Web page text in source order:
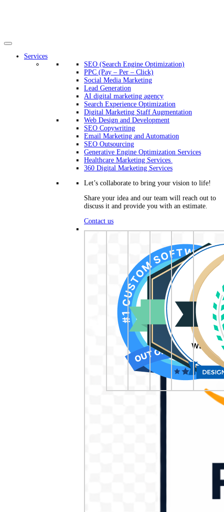
Services
SEO (Search Engine Optimization)
PPC (Pay – Per – Click)
Social Media Marketing
Lead Generation
AI digital marketing agency
Search Experience Optimization
Digital Marketing Staff Augmentation
Web Design and Development
SEO Copywriting
Email Marketing and Automation
SEO Outsourcing
Generative Engine Optimization Services​
Healthcare Marketing Services
360 Digital Marketing Services
Let’s collaborate to bring your vision to life!
Share your idea and our team will reach out to
discuss it and provide you with an estimate.
Contact us